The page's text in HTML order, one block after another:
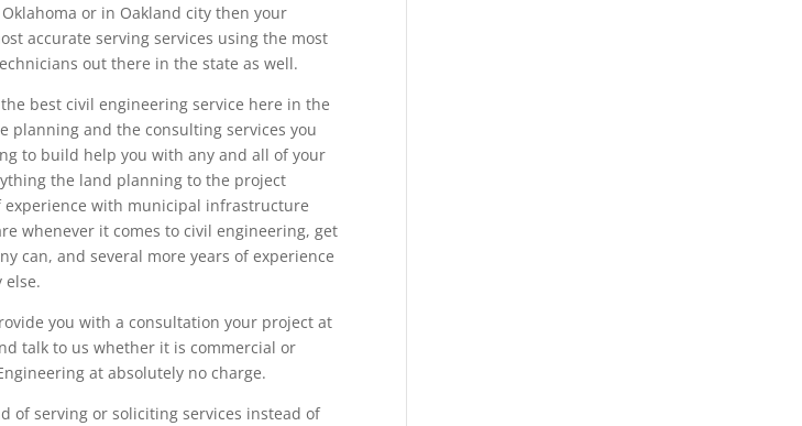
or in Oakland city then your
accurate serving services using the most
out there in the state as well.
best civil engineering service here in the
planning and the consulting services you
to build help you with any and all of your
the land planning to the project
experience with municipal infrastructure
whenever it comes to civil engineering, get
can, and several more years of experience
else.
you with a consultation your project at
talk to us whether it is commercial or
at absolutely no charge.
of serving or soliciting services instead of